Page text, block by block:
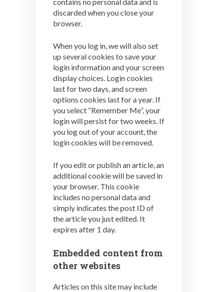
contains no personal data and is
discarded when you close your
browser.
When you log in, we will also set
up several cookies to save your
login information and your screen
display choices. Login cookies
last for two days, and screen
options cookies last for a year. If
you select “Remember Me”, your
login will persist for two weeks. If
you log out of your account, the
login cookies will be removed.
If you edit or publish an article, an
additional cookie will be saved in
your browser. This cookie
includes no personal data and
simply indicates the post ID of
the article you just edited. It
expires after 1 day.
Embedded content from
other websites
Articles on this site may include